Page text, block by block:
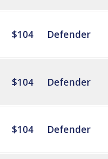
$104 Defender
$104 Defender
$104 Defender